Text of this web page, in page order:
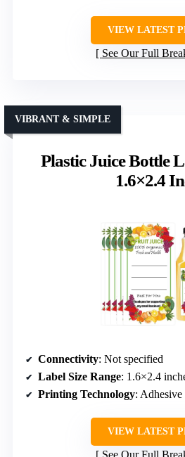
VIEW LATEST
See Our Full
Plastic Juice Bottle
1.6×2.4
VIBRANT & SIMPLE
Connectivity: Not specified
Label Size Range: 1.6×2.4
Printing Technology: Adhesive
VIEW LATEST